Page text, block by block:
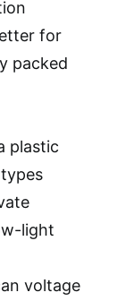
for
packed
plastic
light
voltage